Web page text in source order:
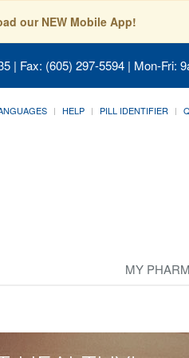
our NEW Mobile App!
| Fax: (605) 297-5594 | Mon-Fri:
HELP PILL IDENTIFIER
MY